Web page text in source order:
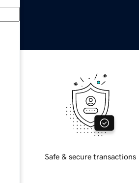
Safe & secure transactions